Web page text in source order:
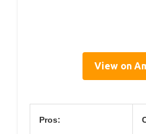
View on
Pros: